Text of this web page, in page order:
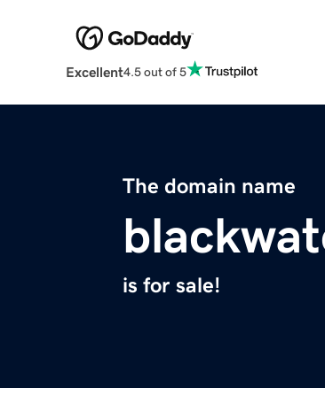
Excellent4.5 out of 5
The domain name
is for sale!